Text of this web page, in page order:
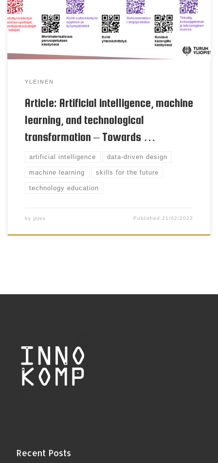
intelligence, and especially new machine learning
technologies, are key drivers of technological
breakthroughs. Today, machine learning is also
increasingly merging into the […]
YLEINEN
Article: Artificial intelligence, machine
learning, and technological
transformation – Towards …
artificial intelligence data-driven design
machine learning skills for the future
technology education
by jjtjes Published21/02/2022
Recent Posts